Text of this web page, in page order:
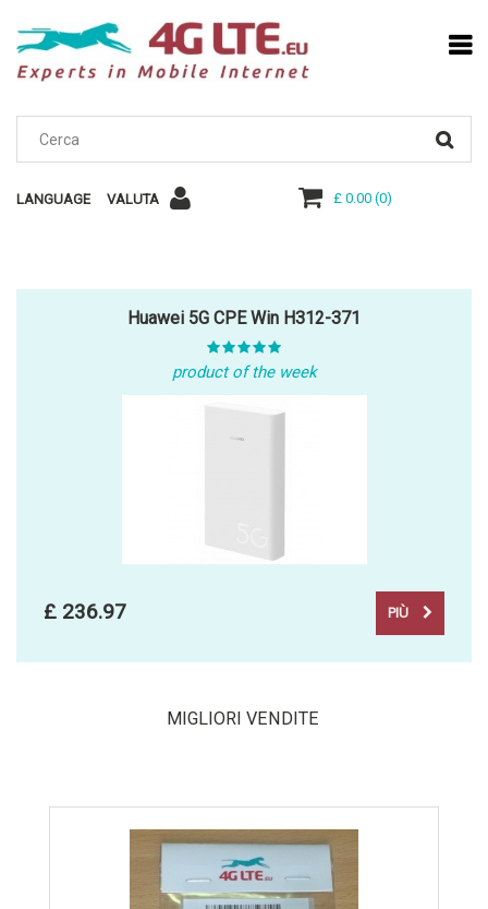
LANGUAGE VALUTA £ 0.00(0)
Huawei 5G CPE Win H312-371
product of the week
£ 236.97 PIÙ
MIGLIORI VENDITE